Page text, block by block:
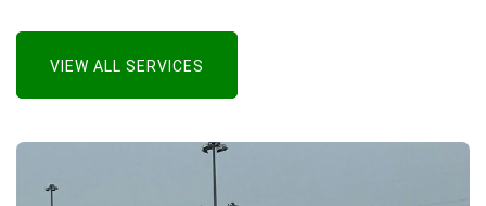
VIEW ALL SERVICES